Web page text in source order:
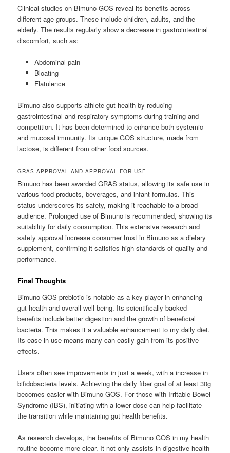
Clinical studies on Bimuno GOS reveal its benefits across
different age groups. These include children, adults, and the
elderly. The results regularly show a decrease in gastrointestinal
discomfort, such as:
Abdominal pain
Bloating
Flatulence
Bimuno also supports athlete gut health by reducing
gastrointestinal and respiratory symptoms during training and
competition. It has been determined to enhance both systemic
and mucosal immunity. Its unique GOS structure, made from
lactose, is different from other food sources.
GRAS APPROVAL AND APPROVAL FOR USE
Bimuno has been awarded GRAS status, allowing its safe use in
various food products, beverages, and infant formulas. This
status underscores its safety, making it reachable to a broad
audience. Prolonged use of Bimuno is recommended, showing its
suitability for daily consumption. This extensive research and
safety approval increase consumer trust in Bimuno as a dietary
supplement, confirming it satisfies high standards of quality and
performance.
Final Thoughts
Bimuno GOS prebiotic is notable as a key player in enhancing
gut health and overall well-being. Its scientifically backed
benefits include better digestion and the growth of beneficial
bacteria. This makes it a valuable enhancement to my daily diet.
Its ease in use means many can easily gain from its positive
effects.
Users often see improvements in just a week, with a increase in
bifidobacteria levels. Achieving the daily fiber goal of at least 30g
becomes easier with Bimuno GOS. For those with Irritable Bowel
Syndrome (IBS), initiating with a lower dose can help facilitate
the transition while maintaining gut health benefits.
As research develops, the benefits of Bimuno GOS in my health
routine become more clear. It not only assists in digestive health